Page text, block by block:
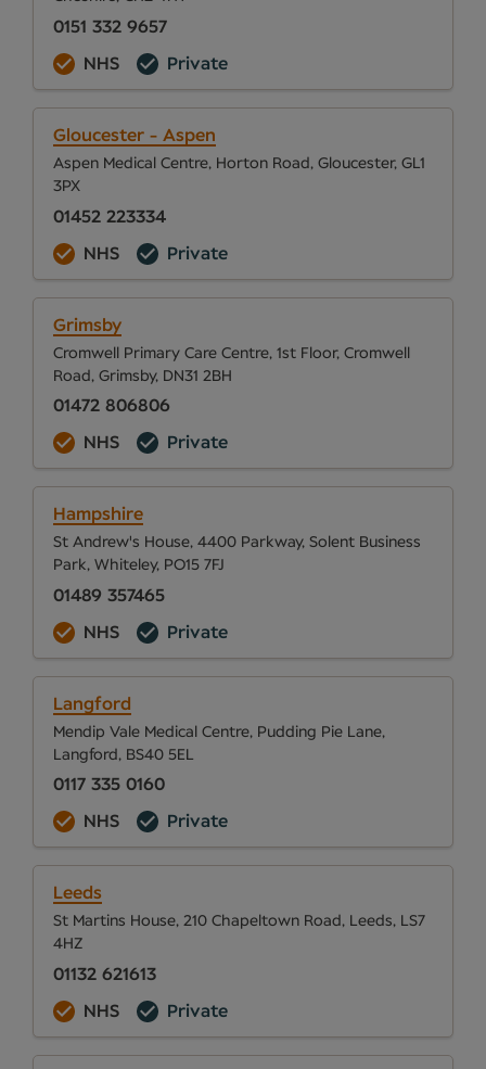
0151 332 9657
NHS Private
Gloucester - Aspen
Aspen Medical Centre, Horton Road, Gloucester, GL1
3PX
01452 223334
NHS Private
Grimsby
Cromwell Primary Care Centre, 1st Floor, Cromwell
Road, Grimsby, DN31 2BH
01472 806806
NHS Private
Hampshire
St Andrew's House, 4400 Parkway, Solent Business
Park, Whiteley, PO15 7FJ
01489 357465
NHS Private
Langford
Mendip Vale Medical Centre, Pudding Pie Lane,
Langford, BS40 5EL
0117 335 0160
NHS Private
Leeds
St Martins House, 210 Chapeltown Road, Leeds, LS7
4HZ
01132 621613
NHS Private